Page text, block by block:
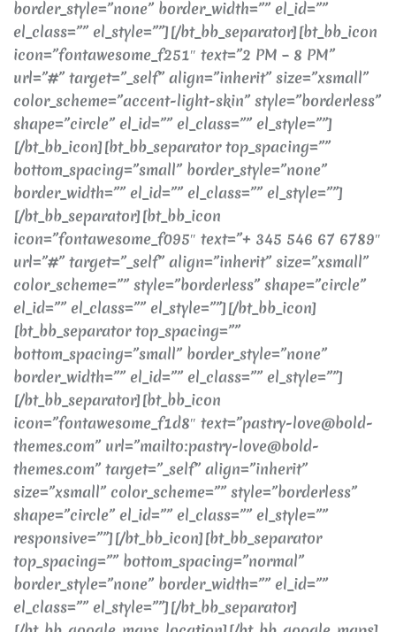
border_style=”none” border_width=”” el_id=””
el_class=”” el_style=””][/bt_bb_separator][bt_bb_icon
icon=”fontawesome_f251″ text=”2 PM – 8 PM”
url=”#” target=”_self” align=”inherit” size=”xsmall”
color_scheme=”accent-light-skin” style=”borderless”
shape=”circle” el_id=”” el_class=”” el_style=””]
[/bt_bb_icon][bt_bb_separator top_spacing=””
bottom_spacing=”small” border_style=”none”
border_width=”” el_id=”” el_class=”” el_style=””]
[/bt_bb_separator][bt_bb_icon
icon=”fontawesome_f095″ text=”+ 345 546 67 6789″
url=”#” target=”_self” align=”inherit” size=”xsmall”
color_scheme=”” style=”borderless” shape=”circle”
el_id=”” el_class=”” el_style=””][/bt_bb_icon]
[bt_bb_separator top_spacing=””
bottom_spacing=”small” border_style=”none”
border_width=”” el_id=”” el_class=”” el_style=””]
[/bt_bb_separator][bt_bb_icon
icon=”fontawesome_f1d8″ text=”pastry-love@bold-
themes.com” url=”mailto:pastry-love@bold-
themes.com” target=”_self” align=”inherit”
size=”xsmall” color_scheme=”” style=”borderless”
shape=”circle” el_id=”” el_class=”” el_style=””
responsive=””][/bt_bb_icon][bt_bb_separator
top_spacing=”” bottom_spacing=”normal”
border_style=”none” border_width=”” el_id=””
el_class=”” el_style=””][/bt_bb_separator]